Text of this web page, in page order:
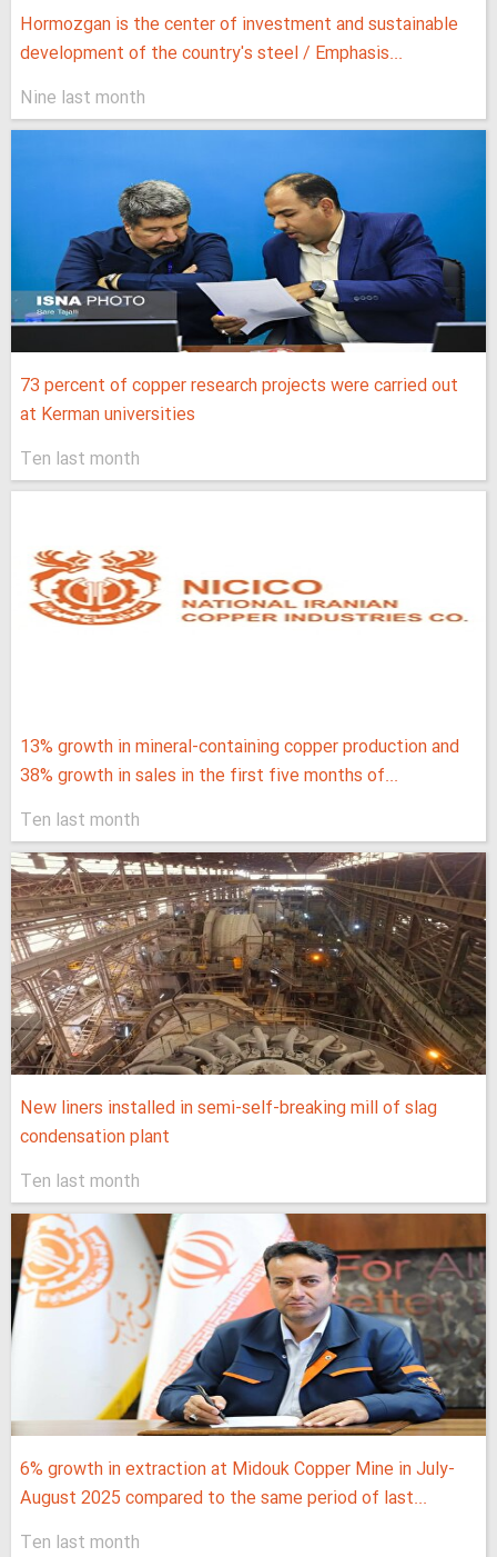
Hormozgan is the center of investment and sustainable
development of the country's steel / Emphasis...
Nine last month
73 percent of copper research projects were carried out
at Kerman universities
Ten last month
13% growth in mineral-containing copper production and
38% growth in sales in the first five months of...
Ten last month
New liners installed in semi-self-breaking mill of slag
condensation plant
Ten last month
6% growth in extraction at Midouk Copper Mine in July-
August 2025 compared to the same period of last...
Ten last month